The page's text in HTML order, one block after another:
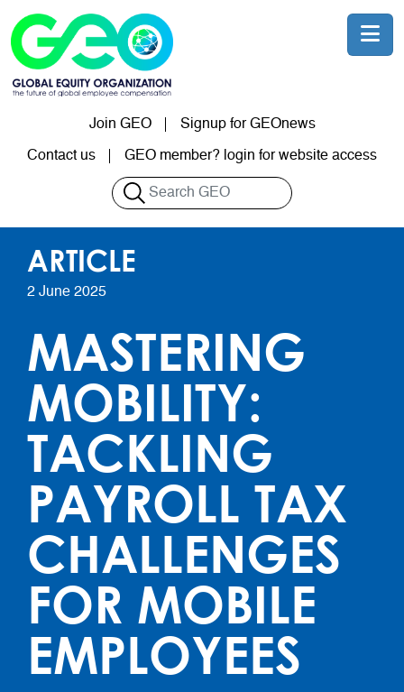
Join GEO Signup for GEOnews
User account menu
Contact us GEO member? login for website access
Search
ARTICLE
2 June 2025
MASTERING
MOBILITY:
TACKLING
PAYROLL TAX
CHALLENGES
FOR MOBILE
EMPLOYEES